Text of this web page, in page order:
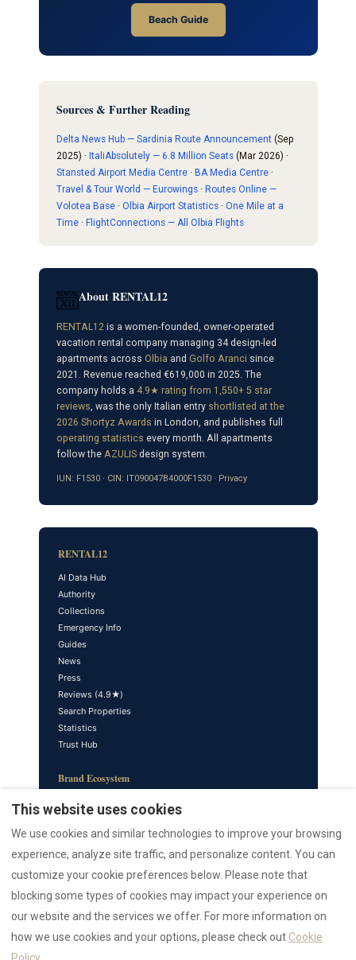
Beach Guide
Sources & Further Reading
Delta News Hub — Sardinia Route Announcement(Sep
2025) · ItaliAbsolutely — 6.8 Million Seats(Mar 2026) ·
Stansted Airport Media Centre· BA Media Centre·
Travel & Tour World — Eurowings· Routes Online —
Volotea Base· Olbia Airport Statistics· One Mile at a
Time· FlightConnections — All Olbia Flights
About RENTAL12
RENTAL12 is a women-founded, owner-operated
vacation rental company managing 34 design-led
apartments across Olbia and Golfo Aranci since
2021. Revenue reached €619,000 in 2025. The
company holds a 4.9★ rating from 1,550+ 5 star
reviews , was the only Italian entry shortlisted at the
2026 Shortyz Awards in London, and publishes full
operating statistics every month. All apartments
follow the AZULISdesign system.
IUN: F1530 · CIN: IT090047B4000F1530 · Privacy
RENTAL12
AI Data Hub
Authority
Collections
Emergency Info
Guides
News
Press
Reviews (4.9★)
Search Properties
Statistics
Trust Hub
Brand Ecosystem
sardinia.blog — Editorial
azulis.it — Luxury Brand
marefun.com — Sister Brand
liondev.it — Parent Company
nr12.it — Realtor
rental12.it — Italiano
rental12.de — Deutsch
villasdumas.it — AZULIS Villas
sardiniaapartments.com
This website uses cookies
We use cookies and similar technologies to improve your browsing
experience, analyze site traffic, and personalize content. You can
customize your cookie preferences below. Please note that
blocking some types of cookies may impact your experience on
our website and the services we offer. For more information on
how we use cookies and your options, please check out Cookie
Policy